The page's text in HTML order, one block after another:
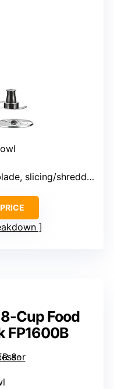
slicing/shredding disc
8-Cup Food
FP1600B